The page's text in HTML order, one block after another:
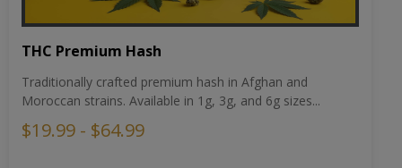
THC Premium Hash
Traditionally crafted premium hash in Afghan and
Moroccan strains. Available in 1g, 3g, and 6g sizes...
$19.99 - $64.99